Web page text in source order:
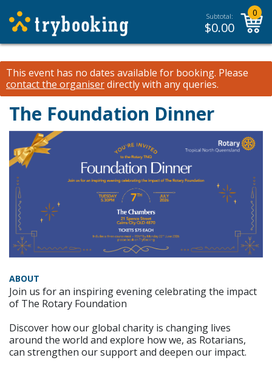
Subtotal:
$0.00
0
This event has no dates available for booking. Please
contact the organiserdirectly with any queries.
The Foundation Dinner
ABOUT
Join us for an inspiring evening celebrating the impact
of The Rotary Foundation
Discover how our global charity is changing lives
around the world and explore how we, as Rotarians,
can strengthen our support and deepen our impact.